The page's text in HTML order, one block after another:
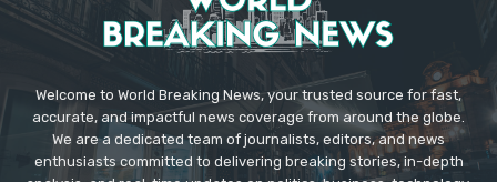
Welcome to World Breaking News, your trusted source for fast,
accurate, and impactful news coverage from around the globe.
We are a dedicated team of journalists, editors, and news
enthusiasts committed to delivering breaking stories, in-depth